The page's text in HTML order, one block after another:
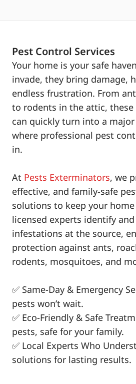
Pest Control Services
Your home is your safe
invade, they bring damage,
endless frustration. From
to rodents in the attic,
can quickly turn into a major
where professional pest
in.
At Pests Exterminators, we
effective, and family-safe
solutions to keep your
licensed experts identify
infestations at the source,
protection against ants,
rodents, mosquitoes, and
✅ Same-Day & Emergency
pests won’t wait.
✅ Eco-Friendly & Safe
pests, safe for your family.
✅ Local Experts Who
solutions for lasting results.